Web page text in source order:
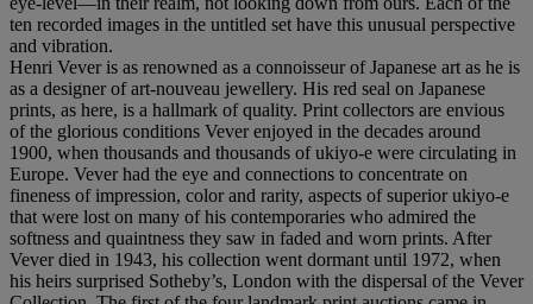
ten recorded images in the untitled set have this unusual perspective
and vibration.
Henri Vever is as renowned as a connoisseur of Japanese art as he is
as a designer of art-nouveau jewellery. His red seal on Japanese
prints, as here, is a hallmark of quality. Print collectors are envious
of the glorious conditions Vever enjoyed in the decades around
1900, when thousands and thousands of ukiyo-e were circulating in
Europe. Vever had the eye and connections to concentrate on
fineness of impression, color and rarity, aspects of superior ukiyo-e
that were lost on many of his contemporaries who admired the
softness and quaintness they saw in faded and worn prints. After
Vever died in 1943, his collection went dormant until 1972, when
his heirs surprised Sotheby’s, London with the dispersal of the Vever